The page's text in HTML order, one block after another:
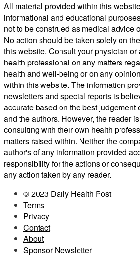
All material provided within this
informational and educational
not to be construed as medical advice
No action should be taken solely on
this website. Consult your physician or
health professional on any matters
health and well-being or on any
within this website. The information
newsletters and special reports is
accurate based on the best judgement
and the authors. However, the reader
consulting with their own health
matters raised within. Neither the
author's of any information provided
responsibility for the actions or
any action taken by any reader.
© 2023 Daily Health Post
Terms
Privacy
Contact
About
Sponsor Newsletter